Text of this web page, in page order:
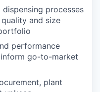
processes
and size
performance
go-to-market
plant